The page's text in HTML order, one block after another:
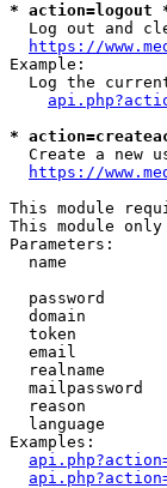
* action=logout
Log out and
https://
Example:
Log the
*
Create a new
https://
This module
This module only
Parameters:
name
password
domain
token
email
realname
mailpassword
reason
language
Examples: